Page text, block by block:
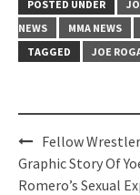
POSTED UNDER
NEWS
MMA NEWS
TAGGED
JOE
Post
navigation
Fellow
Graphic Story Of
Romero’s Sexual